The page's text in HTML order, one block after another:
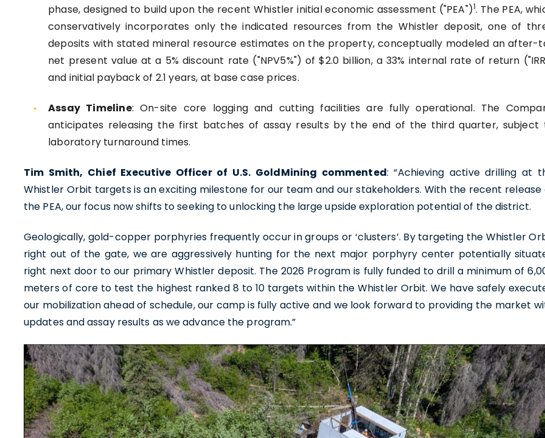
phase, designed to build upon the recent Whistler initial economic assessment ("PEA")1. The PEA,
conservatively incorporates only the indicated resources from the Whistler deposit, one of
deposits with stated mineral resource estimates on the property, conceptually modeled an after-
net present value at a 5% discount rate ("NPV5%") of $2.0 billion, a 33% internal rate of return
and initial payback of 2.1 years, at base case prices.
Assay Timeline: On-site core logging and cutting facilities are fully operational. The
anticipates releasing the first batches of assay results by the end of the third quarter, subject
laboratory turnaround times.
Tim Smith, Chief Executive Officer of U.S. GoldMining commented: “Achieving active drilling at
Whistler Orbit targets is an exciting milestone for our team and our stakeholders. With the recent release
the PEA, our focus now shifts to seeking to unlocking the large upside exploration potential of the district.
Geologically, gold-copper porphyries frequently occur in groups or ‘clusters’. By targeting the Whistler
right out of the gate, we are aggressively hunting for the next major porphyry center potentially
right next door to our primary Whistler deposit. The 2026 Program is fully funded to drill a minimum of
meters of core to test the highest ranked 8 to 10 targets within the Whistler Orbit. We have safely
our mobilization ahead of schedule, our camp is fully active and we look forward to providing the market
updates and assay results as we advance the program.”
I agree to and consent to receive news, updates, and other
communications by way of commercial electronic messages
(including email) from U.S. GoldMining Inc. I understand I may
withdraw consent at any time by clicking the unsubscribe link
contained in all emails from U.S. GoldMining Inc.